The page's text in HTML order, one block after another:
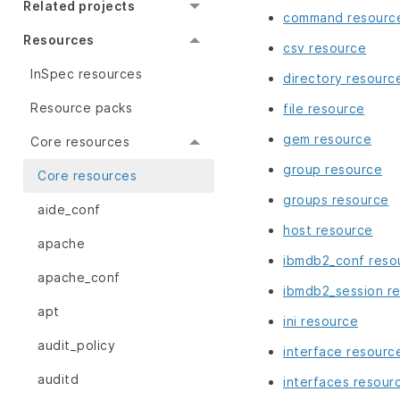
Related projects
Resources
InSpec resources
Resource packs
Core resources
Core resources
aide_conf
apache
apache_conf
apt
audit_policy
auditd
command
csv resource
directory
file resource
gem resource
group resource
groups resource
host resource
ibmdb2_conf
ibmdb2_session
ini resource
interface
interfaces